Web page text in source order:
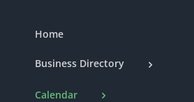
Home
Business Directory
Calendar